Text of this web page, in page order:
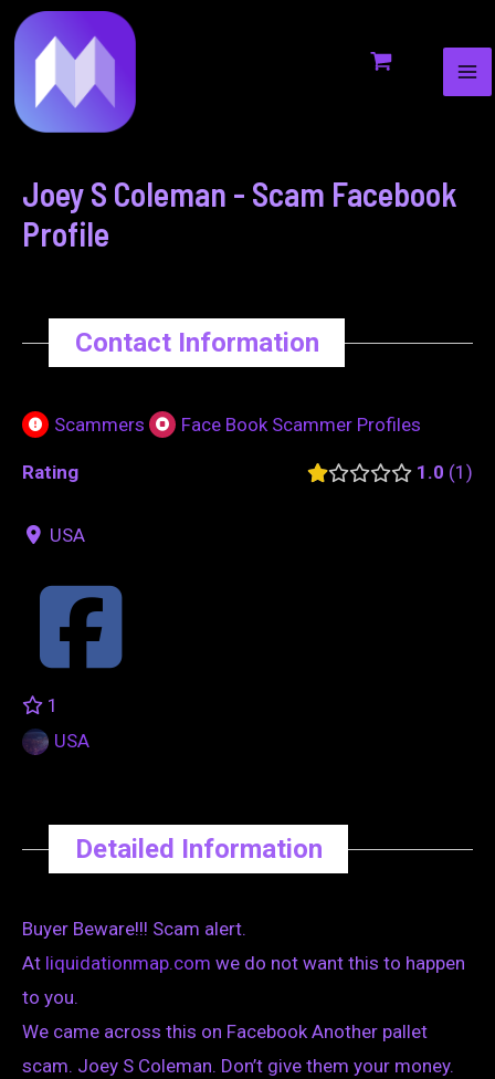
to
content
Joey S Coleman - Scam Facebook
Profile
Contact Information
Scammers Face Book Scammer Profiles
Rating 1.0 1
USA
1
USA
Detailed Information
Buyer Beware!!! Scam alert.
At liquidationmap.com we do not want this to happen
to you.
We came across this on Facebook Another pallet
scam. Joey S Coleman. Don’t give them your money.
navigation